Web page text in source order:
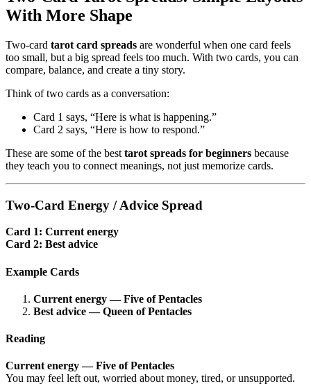
With More Shape
Two-card tarot card spreads are wonderful when one card feels
too small, but a big spread feels too much. With two cards, you can
compare, balance, and create a tiny story.
Think of two cards as a conversation:
Card 1 says, “Here is what is happening.”
Card 2 says, “Here is how to respond.”
These are some of the best tarot spreads for beginners because
they teach you to connect meanings, not just memorize cards.
Two-Card Energy / Advice Spread
Card 1: Current energy
Card 2: Best advice
Example Cards
Current energy — Five of Pentacles
Best advice — Queen of Pentacles
Reading
Current energy — Five of Pentacles
You may feel left out, worried about money, tired, or unsupported.